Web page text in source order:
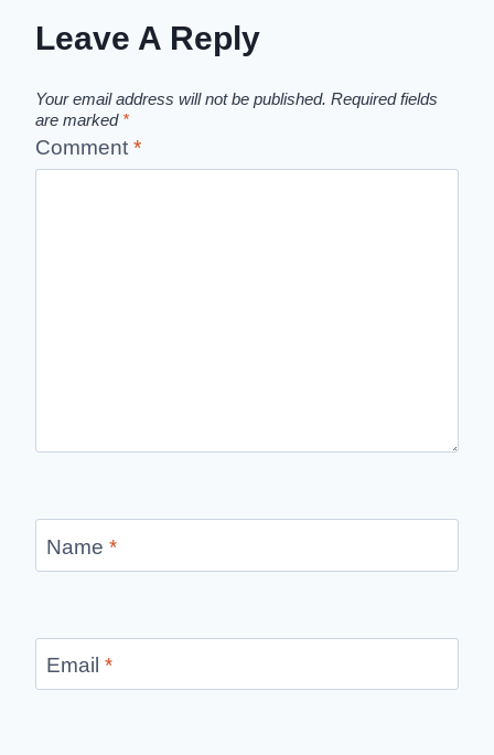
Leave A Reply
Your email address will not be published. Required fields
are marked *
Comment *
Name *
Email *